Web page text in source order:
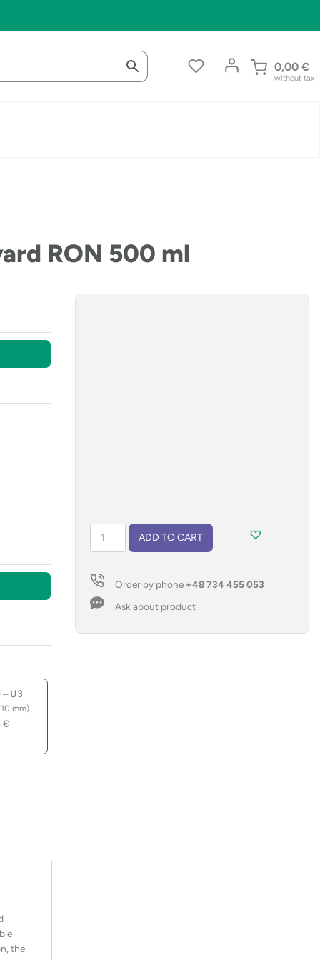
0,00 €
without tax
RON 500 ml
U3
mm)
€
a
lanyard
RON
ml
ADD TO CART
Order by phone +48 734 455 053
Ask about product
the